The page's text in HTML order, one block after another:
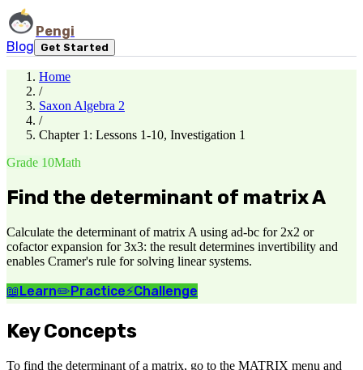
Pengi
Blog
Get Started
Home
/
Saxon Algebra 2
/
Chapter 1: Lessons 1-10, Investigation 1
Grade 10Math
Find the determinant of matrix A
Calculate the determinant of matrix A using ad-bc for 2x2 or
cofactor expansion for 3x3: the result determines invertibility and
enables Cramer's rule for solving linear systems.
📖Learn✏️Practice⚡Challenge
Key Concepts
To find the determinant of a matrix, go to the MATRIX menu and